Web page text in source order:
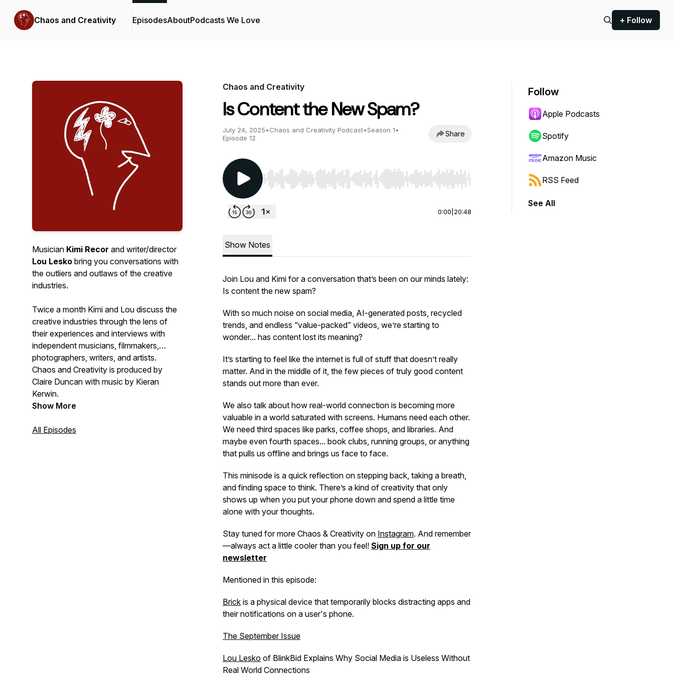
Chaos and Creativity EpisodesAboutPodcasts We Love + Follow
Musician Kimi Recor and writer/director
Lou Lesko bring you conversations with
the outliers and outlaws of the creative
industries.
Twice a month Kimi and Lou discuss the
creative industries through the lens of
their experiences and interviews with
independent musicians, filmmakers,
photographers, writers, and artists.
Chaos and Creativity is produced by
Claire Duncan with music by Kieran
Kerwin.
Show More
All Episodes
Chaos and Creativity
Is Content the New Spam?
July 24, 2025•Chaos and Creativity Podcast•Season 1•
Episode 12
Share
Use Left/Right to seek, Home/End to jump to start or end. Hold shift to jump forward or backward.
0:00 20:48
Show Notes
Join Lou and Kimi for a conversation that’s been on our minds lately:
Is content the new spam?
With so much noise on social media, AI-generated posts, recycled
trends, and endless “value-packed” videos, we’re starting to
wonder... has content lost its meaning?
It’s starting to feel like the internet is full of stuff that doesn’t really
matter. And in the middle of it, the few pieces of truly good content
stands out more than ever.
We also talk about how real-world connection is becoming more
valuable in a world saturated with screens. Humans need each other.
We need third spaces like parks, coffee shops, and libraries. And
maybe even fourth spaces... book clubs, running groups, or anything
that pulls us offline and brings us face to face.
This minisode is a quick reflection on stepping back, taking a breath,
and finding space to think. There’s a kind of creativity that only
shows up when you put your phone down and spend a little time
alone with your thoughts.
Stay tuned for more Chaos & Creativity on Instagram. And remember
—always act a little cooler than you feel! Sign up for our
newsletter
Mentioned in this episode:
Brick is a physical device that temporarily blocks distracting apps and
their notifications on a user's phone.
The September Issue
Lou Lesko of BlinkBid Explains Why Social Media is Useless Without
Real World Connections
Follow
Apple Podcasts
Spotify
Amazon Music
RSS Feed
See All